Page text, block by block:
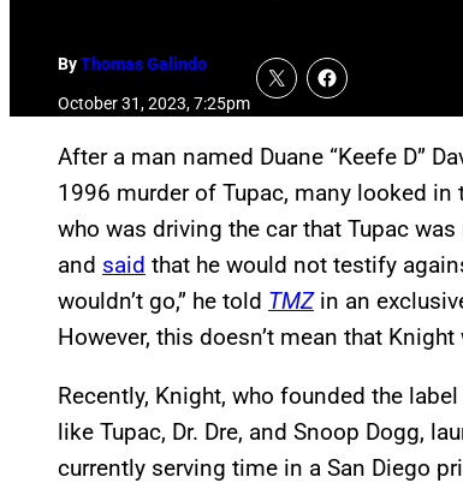
ByThomas Galindo
October 31, 2023, 7:25pm
After a man named Duane “Keefe D”
1996 murder of Tupac, many looked
who was driving the car that Tupac
and said that he would not testify
wouldn’t go,” he told TMZin an
However, this doesn’t mean that
Recently, Knight, who founded the
like Tupac, Dr. Dre, and Snoop Dogg,
currently serving time in a San Diego